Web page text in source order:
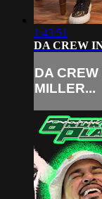
1:43:51
DA CREW
DA
MILLER...